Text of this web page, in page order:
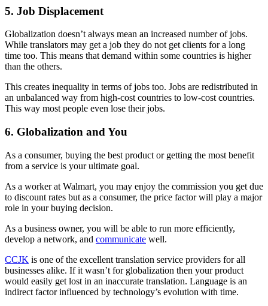
5. Job Displacement
Globalization doesn’t always mean an increased number of jobs.
While translators may get a job they do not get clients for a long
time too. This means that demand within some countries is higher
than the others.
This creates inequality in terms of jobs too. Jobs are redistributed in
an unbalanced way from high-cost countries to low-cost countries.
This way most people even lose their jobs.
6. Globalization and You
As a consumer, buying the best product or getting the most benefit
from a service is your ultimate goal.
As a worker at Walmart, you may enjoy the commission you get due
to discount rates but as a consumer, the price factor will play a major
role in your buying decision.
As a business owner, you will be able to run more efficiently,
develop a network, and communicate well.
CCJK is one of the excellent translation service providers for all
businesses alike. If it wasn’t for globalization then your product
would easily get lost in an inaccurate translation. Language is an
indirect factor influenced by technology’s evolution with time.